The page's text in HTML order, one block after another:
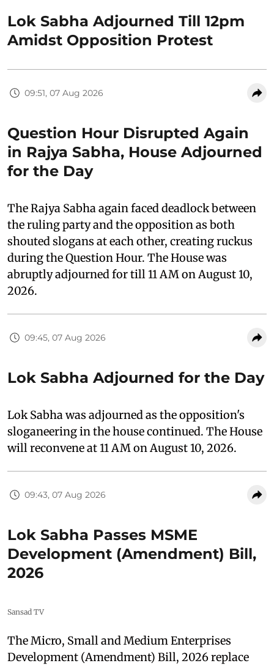
Lok Sabha Adjourned Till 12pm
Amidst Opposition Protest
09:51, 07 Aug 2026
Question Hour Disrupted Again
in Rajya Sabha, House Adjourned
for the Day
The Rajya Sabha again faced deadlock between
the ruling party and the opposition as both
shouted slogans at each other, creating ruckus
during the Question Hour. The House was
abruptly adjourned for till 11 AM on August 10,
2026.
09:45, 07 Aug 2026
Lok Sabha Adjourned for the Day
Lok Sabha was adjourned as the opposition's
sloganeering in the house continued. The House
will reconvene at 11 AM on August 10, 2026.
09:43, 07 Aug 2026
Lok Sabha Passes MSME
Development (Amendment) Bill,
2026
Sansad TV
The Micro, Small and Medium Enterprises
Development (Amendment) Bill, 2026 replace